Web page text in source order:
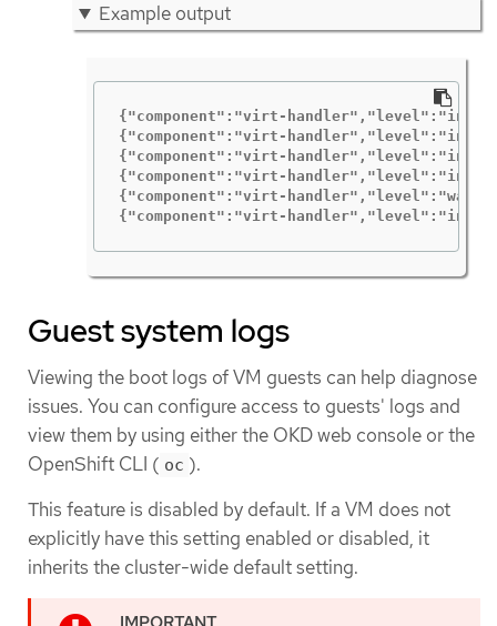
Example output
{"component":"virt-
{"component":"virt-
{"component":"virt-
{"component":"virt-
{"component":"virt-
{"component":"virt-
Guest system logs
Viewing the boot logs of VM guests can help diagnose
issues. You can configure access to guests' logs and
view them by using either the OKD web console or the
OpenShift CLI ( oc ).
This feature is disabled by default. If a VM does not
explicitly have this setting enabled or disabled, it
inherits the cluster-wide default setting.